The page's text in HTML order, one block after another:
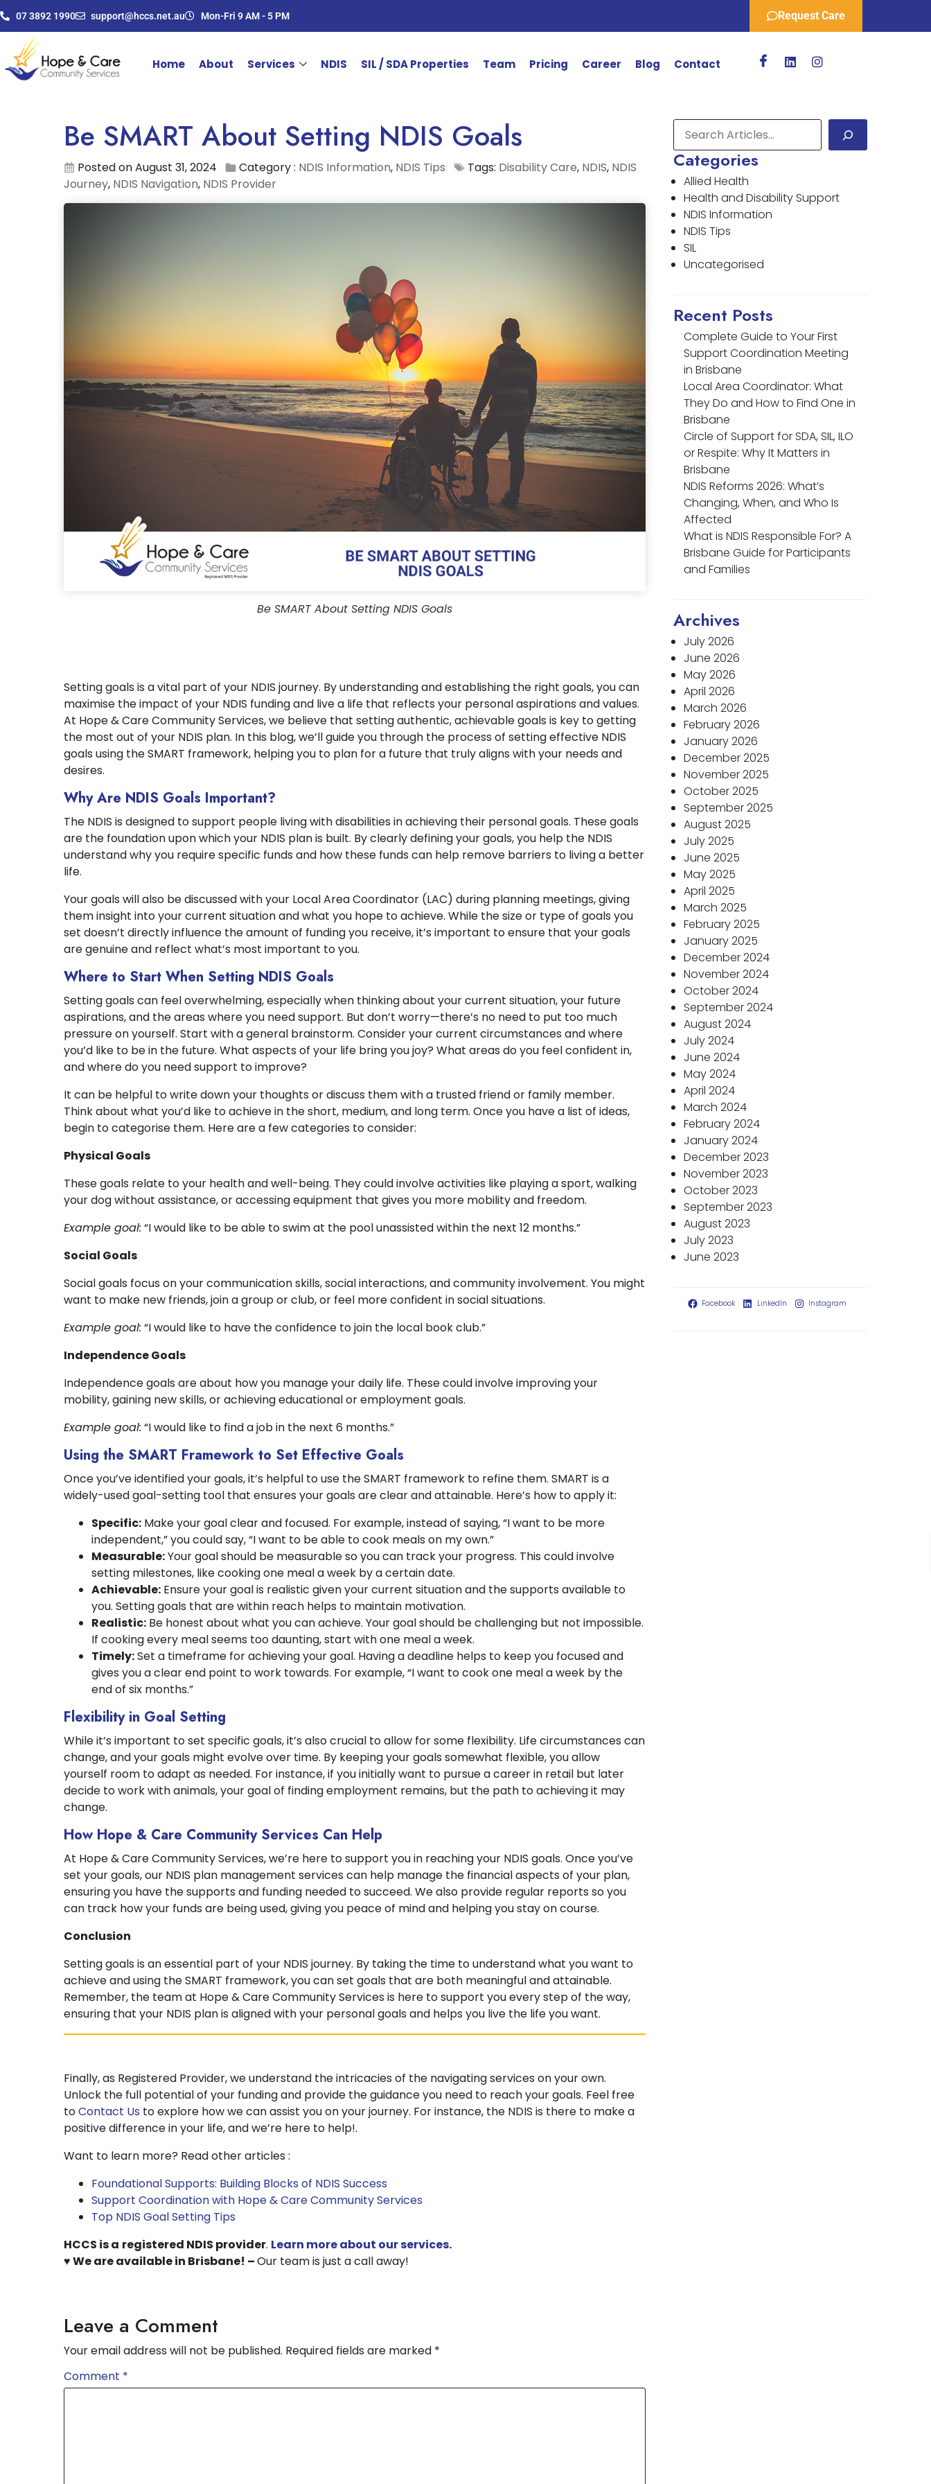
07 3892 1990 support@hccs.net.au Mon-Fri 9 AM - 5 PM Request Care
Home About Services NDIS SIL / SDA Properties Team Pricing Career Blog Contact
Be SMART About Setting NDIS Goals
Posted on August 31, 2024 Category : NDIS Information, NDIS Tips Tags: Disability Care, NDIS, NDIS
Journey, NDIS Navigation, NDIS Provider
Be SMART About Setting NDIS Goals
Setting goals is a vital part of your NDIS journey. By understanding and establishing the right goals, you can
maximise the impact of your NDIS funding and live a life that reflects your personal aspirations and values.
At Hope & Care Community Services, we believe that setting authentic, achievable goals is key to getting
the most out of your NDIS plan. In this blog, we’ll guide you through the process of setting effective NDIS
goals using the SMART framework, helping you to plan for a future that truly aligns with your needs and
desires.
Why Are NDIS Goals Important?
The NDIS is designed to support people living with disabilities in achieving their personal goals. These goals
are the foundation upon which your NDIS plan is built. By clearly defining your goals, you help the NDIS
understand why you require specific funds and how these funds can help remove barriers to living a better
life.
Your goals will also be discussed with your Local Area Coordinator (LAC) during planning meetings, giving
them insight into your current situation and what you hope to achieve. While the size or type of goals you
set doesn’t directly influence the amount of funding you receive, it’s important to ensure that your goals
are genuine and reflect what’s most important to you.
Where to Start When Setting NDIS Goals
Setting goals can feel overwhelming, especially when thinking about your current situation, your future
aspirations, and the areas where you need support. But don’t worry—there’s no need to put too much
pressure on yourself. Start with a general brainstorm. Consider your current circumstances and where
you’d like to be in the future. What aspects of your life bring you joy? What areas do you feel confident in,
and where do you need support to improve?
It can be helpful to write down your thoughts or discuss them with a trusted friend or family member.
Think about what you’d like to achieve in the short, medium, and long term. Once you have a list of ideas,
begin to categorise them. Here are a few categories to consider:
Physical Goals
These goals relate to your health and well-being. They could involve activities like playing a sport, walking
your dog without assistance, or accessing equipment that gives you more mobility and freedom.
Example goal: “I would like to be able to swim at the pool unassisted within the next 12 months.”
Social Goals
Social goals focus on your communication skills, social interactions, and community involvement. You might
want to make new friends, join a group or club, or feel more confident in social situations.
Example goal: “I would like to have the confidence to join the local book club.”
Independence Goals
Independence goals are about how you manage your daily life. These could involve improving your
mobility, gaining new skills, or achieving educational or employment goals.
Example goal: “I would like to find a job in the next 6 months.”
Using the SMART Framework to Set Effective Goals
Once you’ve identified your goals, it’s helpful to use the SMART framework to refine them. SMART is a
widely-used goal-setting tool that ensures your goals are clear and attainable. Here’s how to apply it:
Specific: Make your goal clear and focused. For example, instead of saying, “I want to be more
independent,” you could say, “I want to be able to cook meals on my own.”
Measurable:Your goal should be measurable so you can track your progress. This could involve
setting milestones, like cooking one meal a week by a certain date.
Achievable: Ensure your goal is realistic given your current situation and the supports available to
you. Setting goals that are within reach helps to maintain motivation.
Realistic: Be honest about what you can achieve. Your goal should be challenging but not impossible.
If cooking every meal seems too daunting, start with one meal a week.
Timely:Set a timeframe for achieving your goal. Having a deadline helps to keep you focused and
gives you a clear end point to work towards. For example, “I want to cook one meal a week by the
end of six months.”
Flexibility in Goal Setting
While it’s important to set specific goals, it’s also crucial to allow for some flexibility. Life circumstances can
change, and your goals might evolve over time. By keeping your goals somewhat flexible, you allow
yourself room to adapt as needed. For instance, if you initially want to pursue a career in retail but later
decide to work with animals, your goal of finding employment remains, but the path to achieving it may
change.
How Hope & Care Community Services Can Help
At Hope & Care Community Services, we’re here to support you in reaching your NDIS goals. Once you’ve
set your goals, our NDIS plan management services can help manage the financial aspects of your plan,
ensuring you have the supports and funding needed to succeed. We also provide regular reports so you
can track how your funds are being used, giving you peace of mind and helping you stay on course.
Conclusion
Setting goals is an essential part of your NDIS journey. By taking the time to understand what you want to
achieve and using the SMART framework, you can set goals that are both meaningful and attainable.
Remember, the team at Hope & Care Community Services is here to support you every step of the way,
ensuring that your NDIS plan is aligned with your personal goals and helps you live the life you want.
Finally, as Registered Provider, we understand the intricacies of the navigating services on your own.
Unlock the full potential of your funding and provide the guidance you need to reach your goals. Feel free
toContact Us to explore how we can assist you on your journey. For instance, the NDIS is there to make a
positive difference in your life, and we’re here to help!.
Want to learn more? Read other articles :
Foundational Supports: Building Blocks of NDIS Success
Support Coordination with Hope & Care Community Services
Top NDIS Goal Setting Tips
HCCS is a registered NDIS provider. Learn more about our services.
♥ We are available in Brisbane! –Our team is just a call away!
Leave a Comment
Your email address will not be published. Required fields are marked *
Comment *
Categories
Allied Health
Health and Disability Support
NDIS Information
NDIS Tips
SIL
Uncategorised
Recent Posts
Complete Guide to Your First
Support Coordination Meeting
in Brisbane
Local Area Coordinator: What
They Do and How to Find One in
Brisbane
Circle of Support for SDA, SIL, ILO
or Respite: Why It Matters in
Brisbane
NDIS Reforms 2026: What’s
Changing, When, and Who Is
Affected
What is NDIS Responsible For? A
Brisbane Guide for Participants
and Families
Archives
July 2026
June 2026
May 2026
April 2026
March 2026
February 2026
January 2026
December 2025
November 2025
October 2025
September 2025
August 2025
July 2025
June 2025
May 2025
April 2025
March 2025
February 2025
January 2025
December 2024
November 2024
October 2024
September 2024
August 2024
July 2024
June 2024
May 2024
April 2024
March 2024
February 2024
January 2024
December 2023
November 2023
October 2023
September 2023
August 2023
July 2023
June 2023
Facebook LinkedIn Instagram